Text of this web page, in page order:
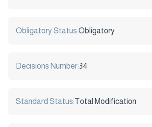
Obligatory Status:Obligatory
Decisions Number:34
Standard Status:Total Modification